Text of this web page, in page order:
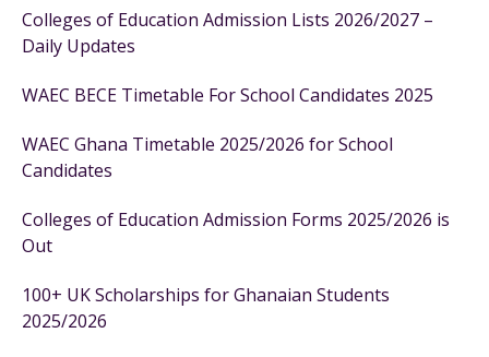
Colleges of Education Admission Lists 2026/2027 –
Daily Updates
WAEC BECE Timetable For School Candidates 2025
WAEC Ghana Timetable 2025/2026 for School
Candidates
Colleges of Education Admission Forms 2025/2026 is
Out
100+ UK Scholarships for Ghanaian Students
2025/2026